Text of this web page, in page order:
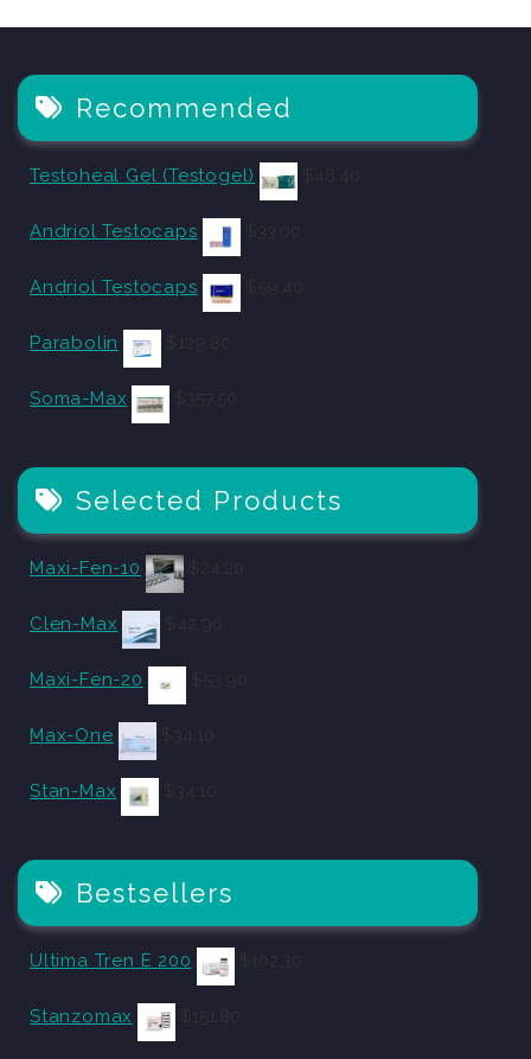
Recommended
Testoheal Gel (Testogel)
Andriol Testocaps
Andriol Testocaps
Parabolin
Soma-Max
Selected Products
Maxi-Fen-10
Clen-Max
Maxi-Fen-20
Max-One
Stan-Max
Bestsellers
Ultima Tren E 200
Stanzomax